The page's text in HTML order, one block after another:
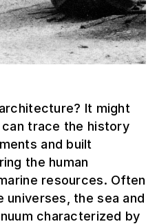
It might
trace the history
and built
the human
resources. Often
universes, the sea and
characterized by